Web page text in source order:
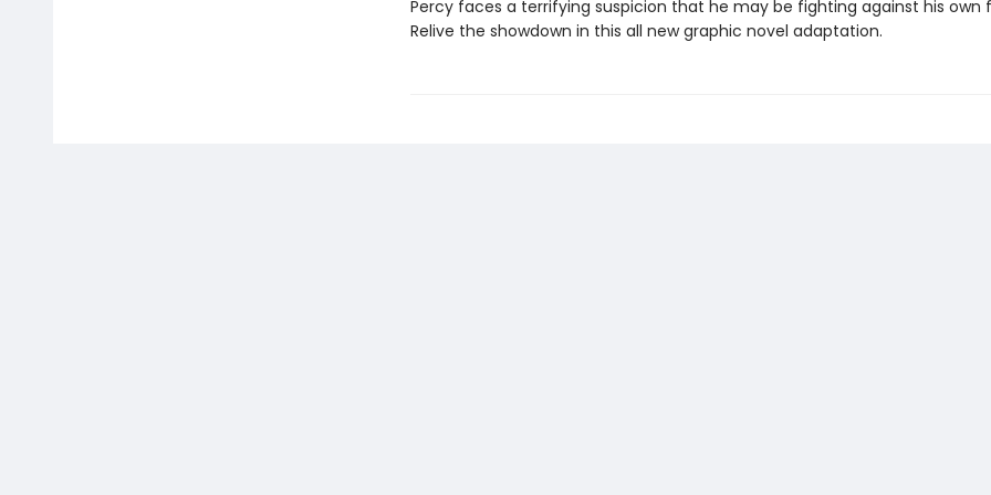
Percy faces a terrifying suspicion that he may be fighting against his own
Relive the showdown in this all new graphic novel adaptation.